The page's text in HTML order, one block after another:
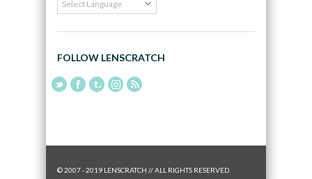
FOLLOW LENSCRATCH
© 2007 - 2019 LENSCRATCH // ALL RIGHTS RESERVED.